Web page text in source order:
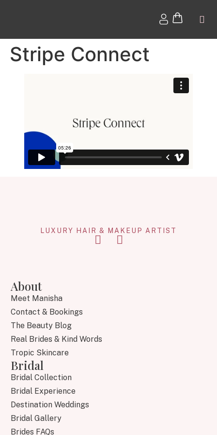
Stripe Connect
LUXURY HAIR & MAKEUP ARTIST
About
Meet Manisha
Contact & Bookings
The Beauty Blog
Real Brides & Kind Words
Tropic Skincare
Bridal
Bridal Collection
Bridal Experience
Destination Weddings
Bridal Gallery
Brides FAQs